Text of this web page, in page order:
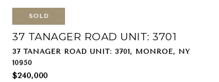
SOLD
37 TANAGER ROAD UNIT: 3701
37 TANAGER ROAD UNIT: 3701, MONROE, NY
10950
$240,000